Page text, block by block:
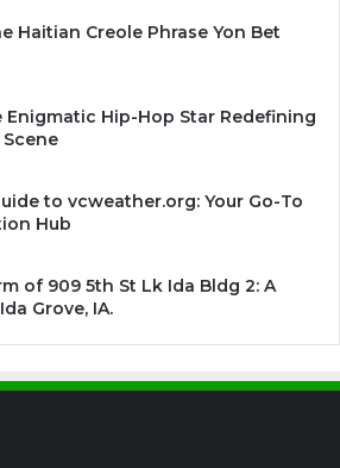
Haitian Creole Phrase Yon Bet
Enigmatic Hip-Hop Star Redefining
to vcweather.org: Your Go-To
Hub
of 909 5th St Lk Ida Bldg 2: A
Grove, IA.